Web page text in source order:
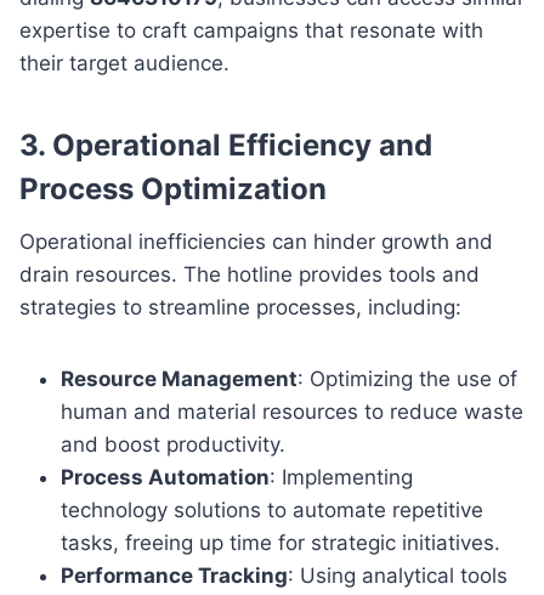
expertise to craft campaigns that resonate with
their target audience.
3. Operational Efficiency and
Process Optimization
Operational inefficiencies can hinder growth and
drain resources. The hotline provides tools and
strategies to streamline processes, including:
Resource Management: Optimizing the use of
human and material resources to reduce waste
and boost productivity.
Process Automation: Implementing
technology solutions to automate repetitive
tasks, freeing up time for strategic initiatives.
Performance Tracking: Using analytical tools